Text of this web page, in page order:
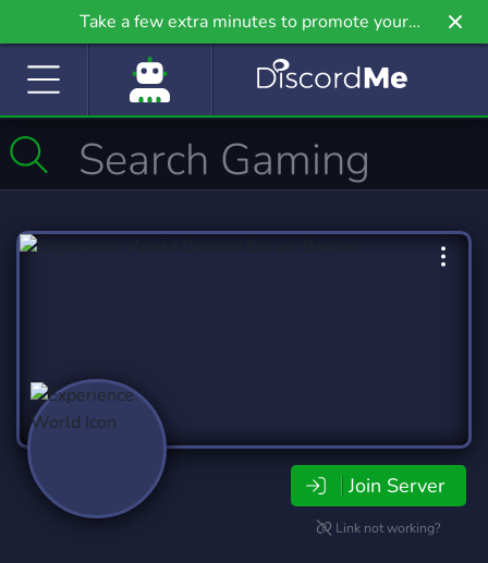
Take a few extra minutes to promote your
community even further on Griv.io, our newest
Join Server
Link not working?